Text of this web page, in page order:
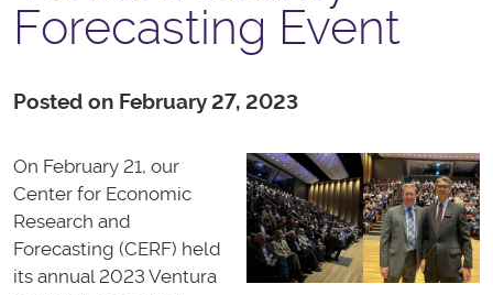
Forecasting Event
Posted on February 27, 2023
On February 21, our
Center for Economic
Research and
Forecasting (CERF) held
its annual 2023 Ventura